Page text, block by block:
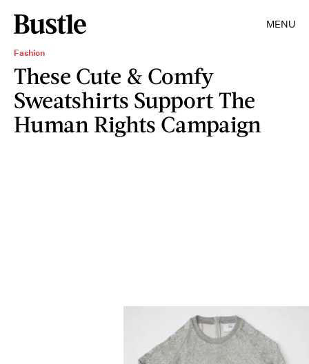
MENU
Fashion
These Cute & Comfy
Sweatshirts Support The
Human Rights Campaign